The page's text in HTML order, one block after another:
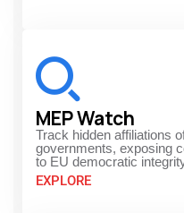
MEP Watch
Track hidden affiliations
governments, exposing
to EU democratic
EXPLORE